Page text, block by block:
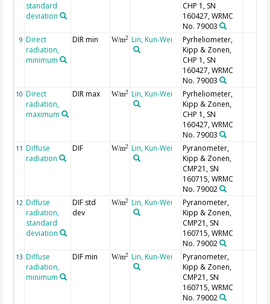
standard
deviation
CHP 1, SN
160427, WRMC
No. 79003
9 Direct
radiation,
minimum
DIR min W/m2 Lin, Kun-Wei
Pyrheliometer,
Kipp & Zonen,
CHP 1, SN
160427, WRMC
No. 79003
10 Direct
radiation,
maximum
DIR max W/m2 Lin, Kun-Wei
Pyrheliometer,
Kipp & Zonen,
CHP 1, SN
160427, WRMC
No. 79003
11 Diffuse
radiation
DIF W/m2 Lin, Kun-Wei
Pyranometer,
Kipp & Zonen,
CMP21, SN
160715, WRMC
No. 79002
12 Diffuse
radiation,
standard
deviation
DIF std
dev
W/m2 Lin, Kun-Wei
Pyranometer,
Kipp & Zonen,
CMP21, SN
160715, WRMC
No. 79002
13 Diffuse
radiation,
minimum
DIF min W/m2 Lin, Kun-Wei
Pyranometer,
Kipp & Zonen,
CMP21, SN
160715, WRMC
No. 79002